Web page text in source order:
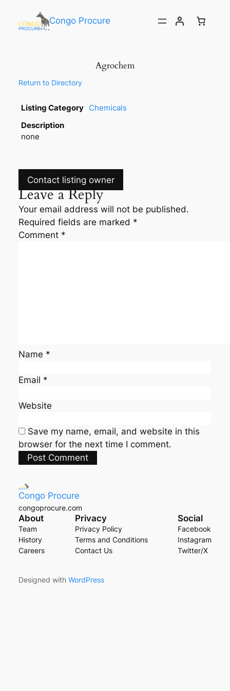
Congo Procure
Agrochem
Return to Directory
Listing Category Chemicals
Description
none
Contact listing owner
Leave a Reply
Your email address will not be published.
Required fields are marked *
Comment *
Name *
Email *
Website
Save my name, email, and website in this
browser for the next time I comment.
Congo Procure
congoprocure.com
About
Team
History
Careers
Privacy
Privacy Policy
Terms and Conditions
Contact Us
Social
Facebook
Instagram
Twitter/X
Designed with WordPress